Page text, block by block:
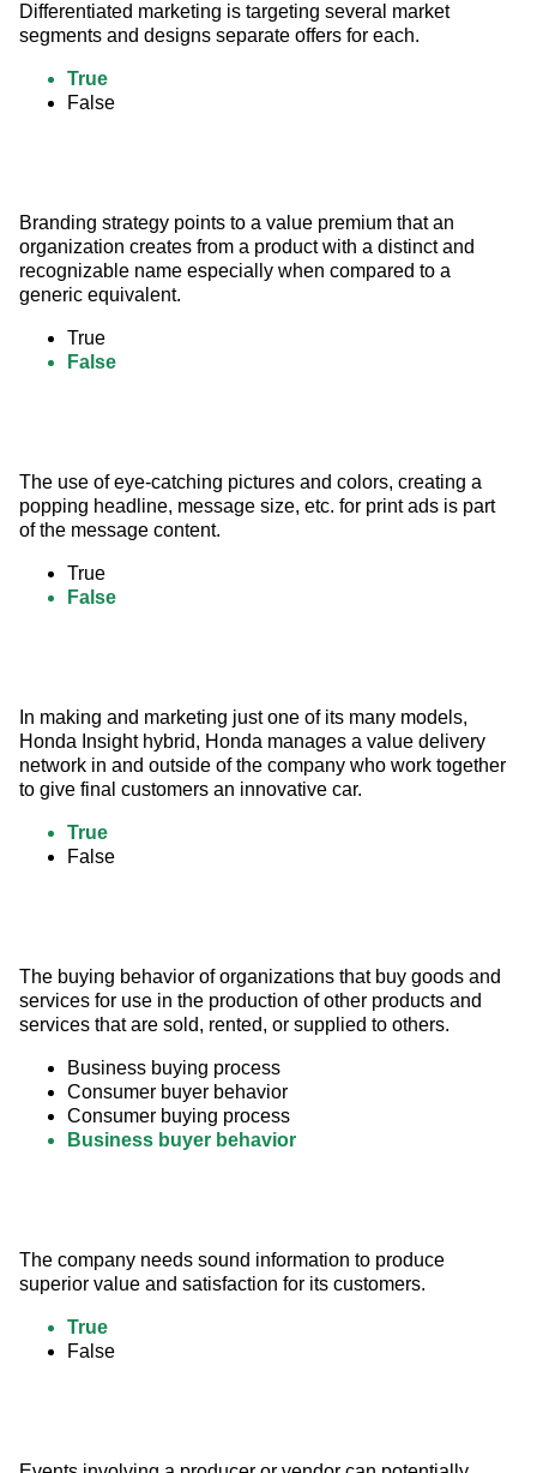
Differentiated marketing is targeting several market
segments and designs separate offers for each.
True
False
Branding strategy points to a value premium that an
organization creates from a product with a distinct and
recognizable name especially when compared to a
generic equivalent.
True
False
The use of eye-catching pictures and colors, creating a
popping headline, message size, etc. for print ads is part
of the message content.
True
False
In making and marketing just one of its many models,
Honda Insight hybrid, Honda manages a value delivery
network in and outside of the company who work together
to give final customers an innovative car.
True
False
The buying behavior of organizations that buy goods and
services for use in the production of other products and
services that are sold, rented, or supplied to others.
Business buying process
Consumer buyer behavior
Consumer buying process
Business buyer behavior
The company needs sound information to produce
superior value and satisfaction for its customers.
True
False